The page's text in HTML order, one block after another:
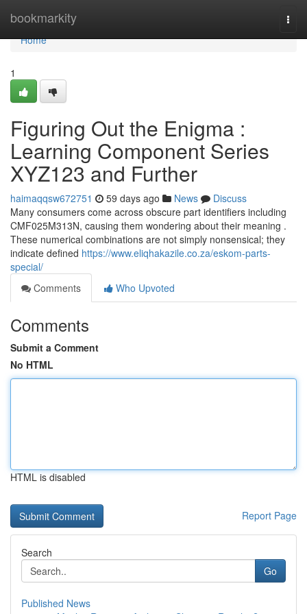
bookmarkity
Home
Home
1
Figuring Out the Enigma :
Learning Component Series
XYZ123 and Further
haimaqqsw672751 59 days ago News
Discuss
Many consumers come across obscure part identifiers including
CMF025M313N, causing them wondering about their meaning .
These numerical combinations are not simply nonsensical; they
indicate defined https://www.eliqhakazile.co.za/eskom-parts-
special/
Comments
Who Upvoted
Comments
Submit a Comment
No HTML
HTML is disabled
Report Page
Search
Go
Published News